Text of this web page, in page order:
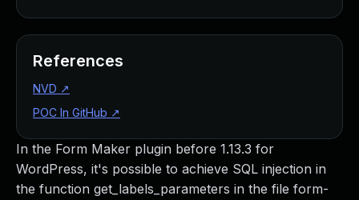
In the Form Maker plugin before 1.13.3 for
WordPress, it's possible to achieve SQL injection in
the function get_labels_parameters in the file form-
References
NVD ↗
POC In GitHub ↗